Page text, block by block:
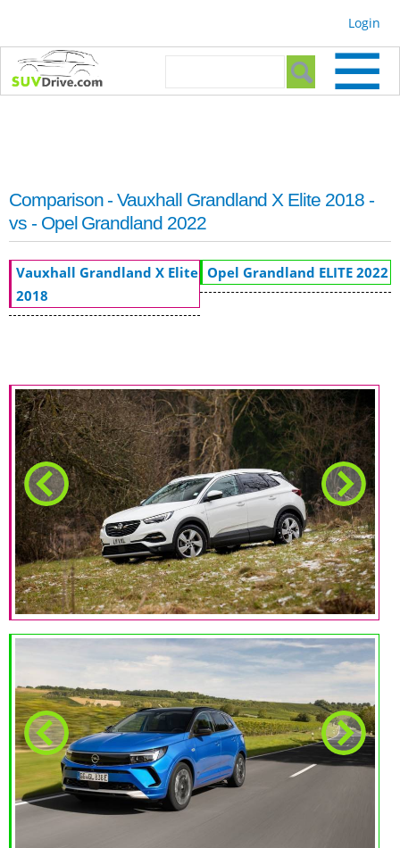
Login
Search form
Comparison - Vauxhall Grandland X Elite 2018 -
vs - Opel Grandland 2022
Vauxhall Grandland X Elite
2018
Opel Grandland ELITE 2022